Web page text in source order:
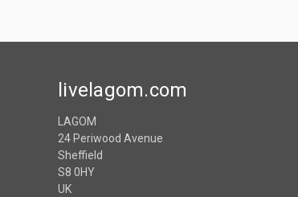
livelagom.com
LAGOM
24 Periwood Avenue
Sheffield
S8 0HY
UK